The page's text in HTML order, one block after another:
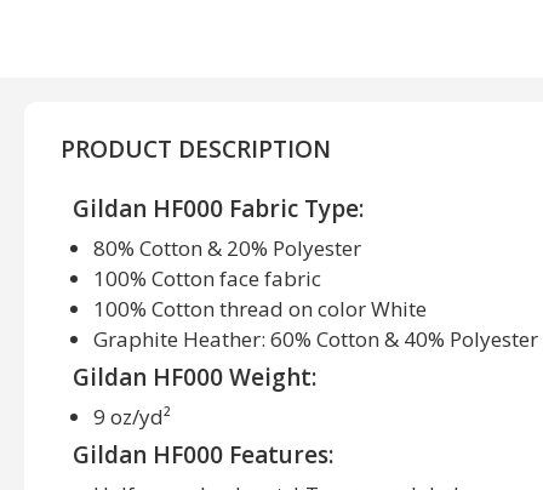
PRODUCT DESCRIPTION
Gildan HF000 Fabric Type:
80% Cotton & 20% Polyester
100% Cotton face fabric
100% Cotton thread on color White
Graphite Heather: 60% Cotton & 40% Polyester
Gildan HF000 Weight:
9 oz/yd²
Gildan HF000 Features: